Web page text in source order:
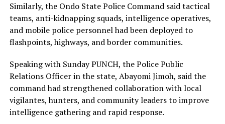
Similarly, the Ondo State Police Command said tactical
teams, anti-kidnapping squads, intelligence operatives,
and mobile police personnel had been deployed to
flashpoints, highways, and border communities.
Speaking with Sunday PUNCH, the Police Public
Relations Officer in the state, Abayomi Jimoh, said the
command had strengthened collaboration with local
vigilantes, hunters, and community leaders to improve
intelligence gathering and rapid response.